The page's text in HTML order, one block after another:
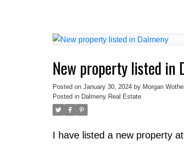
New property listed in
Posted on January 30, 2024 by Morgan
Posted in Dalmeny Real Estate
I have listed a new property